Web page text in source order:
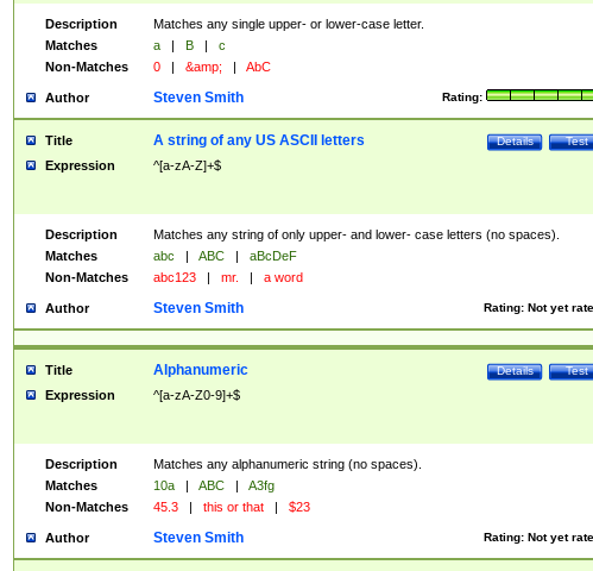
Description
Matches any single upper- or lower-case letter.
Matches
a | B |
c
Non-Matches
0 | &amp; | AbC
Author Rating:
Steven Smith
Title Test
Details
A string of any US ASCII letters
Expression ^[a-zA-Z]+$
Description
Matches any string of only upper- and lower- case letters (no spaces).
Matches
abc | ABC |
aBcDeF
Non-Matches
abc123 | mr. | a word
Author Rating: Not yet
Steven Smith
Title Test
Details
Alphanumeric
Expression ^[a-zA-Z0-9]+$
Description
Matches any alphanumeric string (no spaces).
Matches
10a | ABC |
A3fg
Non-Matches
45.3 | this or that | $23
Author Rating: Not yet
Steven Smith